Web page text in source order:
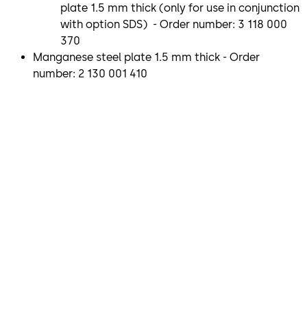
plate 1.5 mm thick (only for use in conjunction
with option SDS) - Order number: 3 118 000
370
Manganese steel plate 1.5 mm thick - Order
number: 2 130 001 410